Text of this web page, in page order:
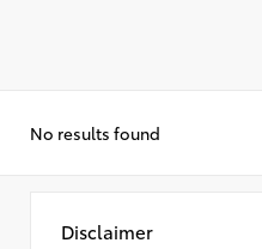
No results found
Disclaimer